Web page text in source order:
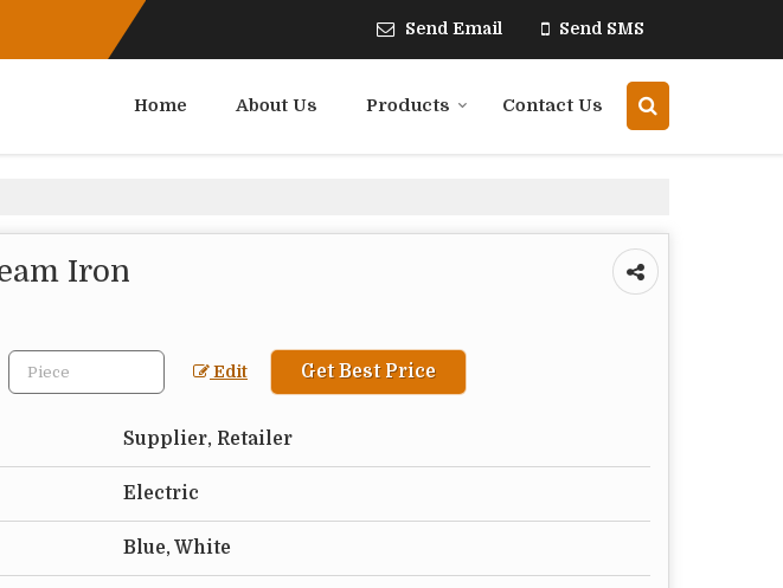
Send Email Send SMS
Home About Us Products Contact Us
Iron
Edit Get Best Price
Supplier, Retailer
Electric
Blue, White